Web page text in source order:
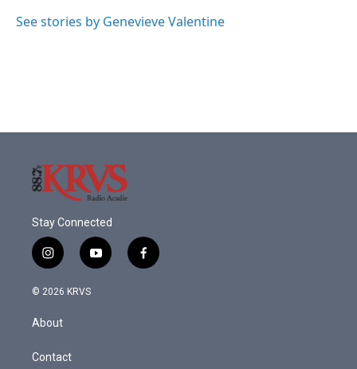
o
r
I
See stories by Genevieve Valentine
Stay Connected
i
n
s
a
g
a
y
o
f
a
© 2026 KRVS
About
Contact